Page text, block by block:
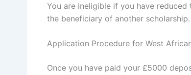
You are ineligible if you have
the beneficiary of another scholarship.
Application Procedure for West
Once you have paid your £5000